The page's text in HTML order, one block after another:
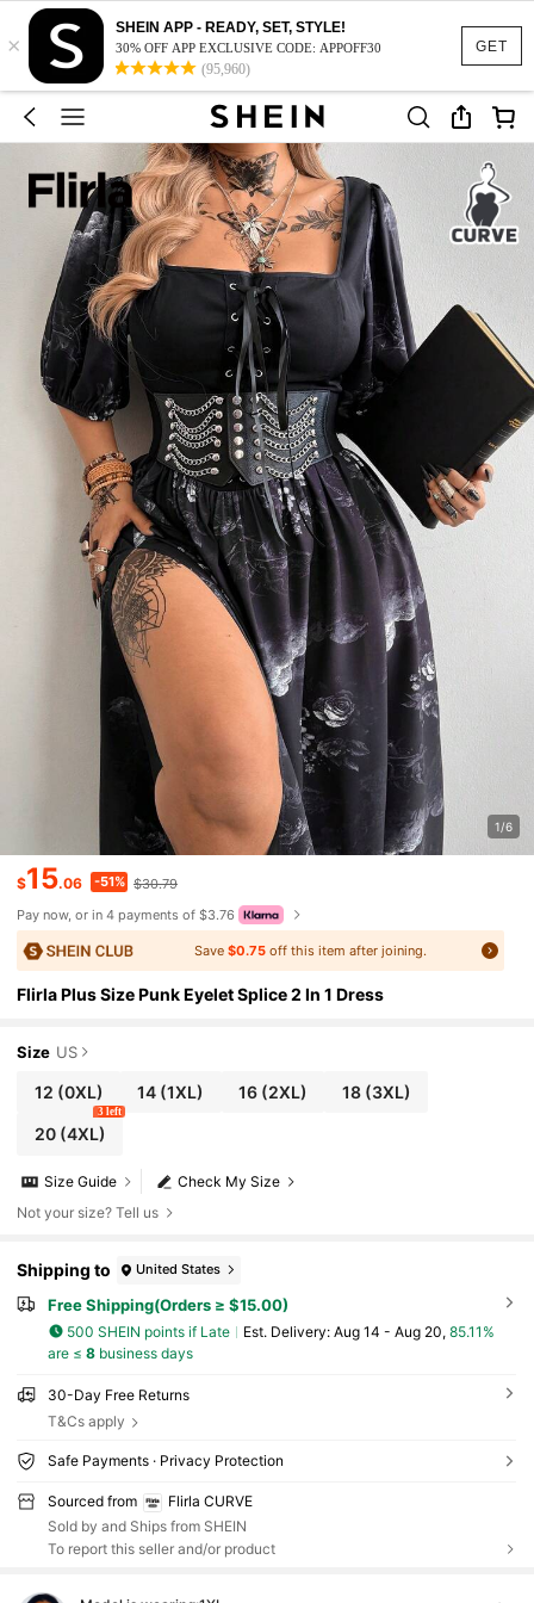
GET
×
SHEIN APP - READY, SET, STYLE!
30% OFF APP EXCLUSIVE CODE: APPOFF30
(95,960)
1/6
$15.06 -51% $30.79
Pay now, or in 4 payments of $3.76
Save$0.75 off this item after joining.
Flirla Plus Size Punk Eyelet Splice 2 In 1 Dress
Size US
12 (0XL) 14 (1XL) 16(2XL) 18(3XL)
20(4XL)
3 left
Check My Size
Size Guide
Not your size? Tell us
Shipping to United States
Free Shipping(Orders ≥ $15.00)
500 SHEIN points if Late ​Est. Delivery: Aug 14 - Aug 20, 85.11%
are ≤ 8business days
30-Day Free Returns
T&Cs apply
Safe Payments · Privacy Protection
Sourced from
Flirla CURVE
Sold by and Ships from SHEIN
To report this seller and/or product